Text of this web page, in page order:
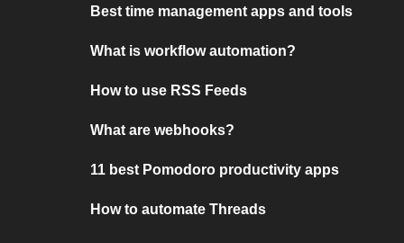
Best time management apps and tools
What is workflow automation?
How to use RSS Feeds
What are webhooks?
11 best Pomodoro productivity apps
How to automate Threads